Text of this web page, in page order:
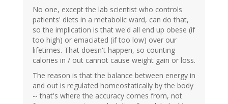
No one, except the lab scientist who controls
patients' diets in a metabolic ward, can do that,
so the implication is that we'd all end up obese (if
too high) or emaciated (if too low) over our
lifetimes. That doesn't happen, so counting
calories in / out cannot cause weight gain or loss.
The reason is that the balance between energy in
and out is regulated homeostatically by the body
-- that's where the accuracy comes from, not